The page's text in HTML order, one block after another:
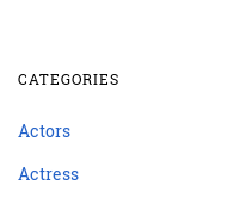
CATEGORIES
Actors
Actress